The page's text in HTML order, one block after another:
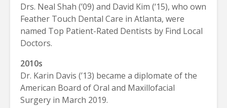
Drs. Neal Shah (’09) and David Kim (‘15), who own
Feather Touch Dental Care in Atlanta, were
named Top Patient-Rated Dentists by Find Local
Doctors.
2010s
Dr. Karin Davis (’13) became a diplomate of the
American Board of Oral and Maxillofacial
Surgery in March 2019.